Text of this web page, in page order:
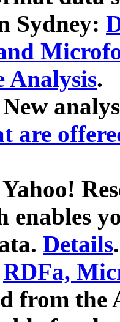
Sydney:
Analysis.
are
enables
Details.
RDFa,
from